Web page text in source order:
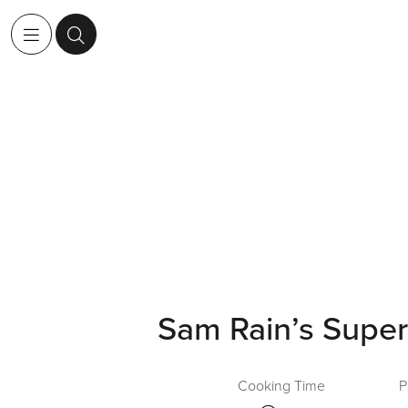
Sam Rain’s
Cooking Time